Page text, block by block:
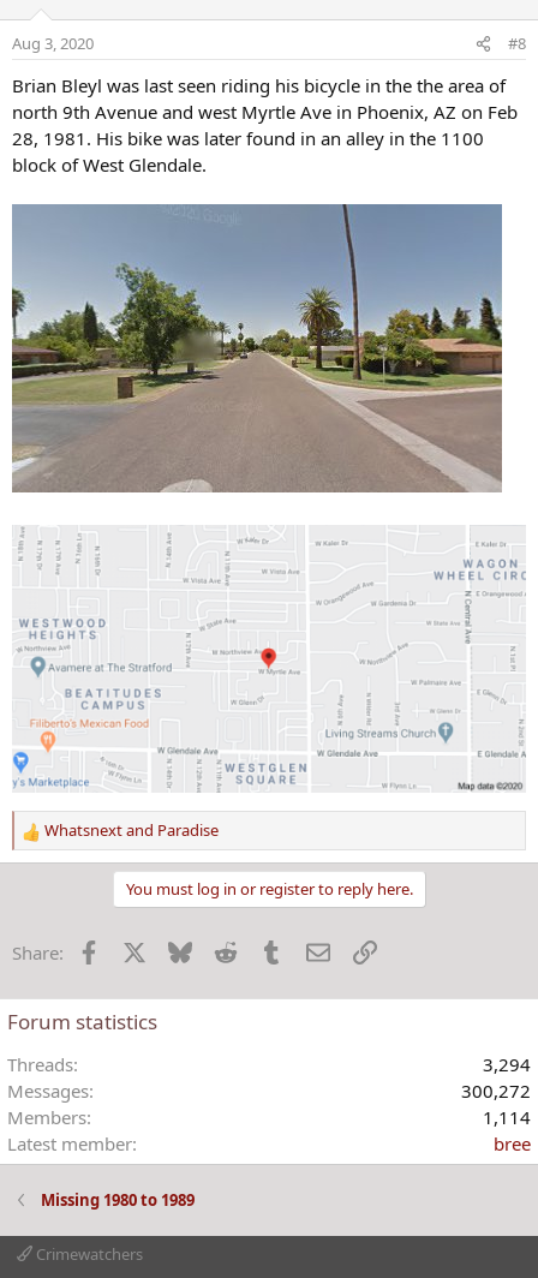
n
s
Aug 3, 2020 #8
Brian Bleyl was last seen riding his bicycle in the the area of
north 9th Avenue and west Myrtle Ave in Phoenix, AZ on Feb
28, 1981. His bike was later found in an alley in the 1100
block of West Glendale.
R
e
i
n
s
Whatsnextand Paradise
You must log in or register to reply here.
Share: Facebook Bluesky Reddit TumblrEmailLink
Forum statistics
Threads
3,294
Messages
300,272
Members
1,114
Latest member
bree
Missing 1980 to 1989
Crimewatchers